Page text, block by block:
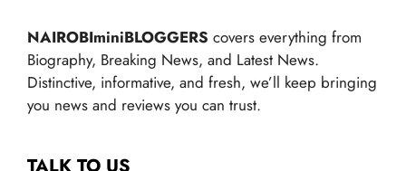
NAIROBIminiBLOGGERS covers everything from
Biography, Breaking News, and Latest News.
Distinctive, informative, and fresh, we’ll keep bringing
you news and reviews you can trust.